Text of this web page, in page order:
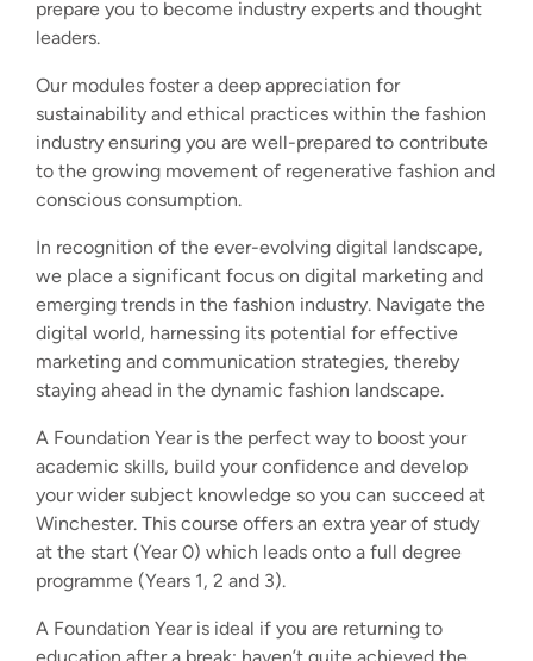
prepare you to become industry experts and thought
leaders.
Our modules foster a deep appreciation for
sustainability and ethical practices within the fashion
industry ensuring you are well-prepared to contribute
to the growing movement of regenerative fashion and
conscious consumption.
In recognition of the ever-evolving digital landscape,
we place a significant focus on digital marketing and
emerging trends in the fashion industry. Navigate the
digital world, harnessing its potential for effective
marketing and communication strategies, thereby
staying ahead in the dynamic fashion landscape.
A Foundation Year is the perfect way to boost your
academic skills, build your confidence and develop
your wider subject knowledge so you can succeed at
Winchester. This course offers an extra year of study
at the start (Year 0) which leads onto a full degree
programme (Years 1, 2 and 3).
A Foundation Year is ideal if you are returning to